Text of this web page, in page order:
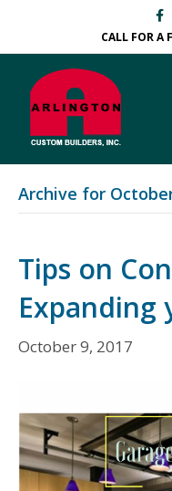
CALL FOR A
Archive for
Tips on
Expanding
October 9, 2017